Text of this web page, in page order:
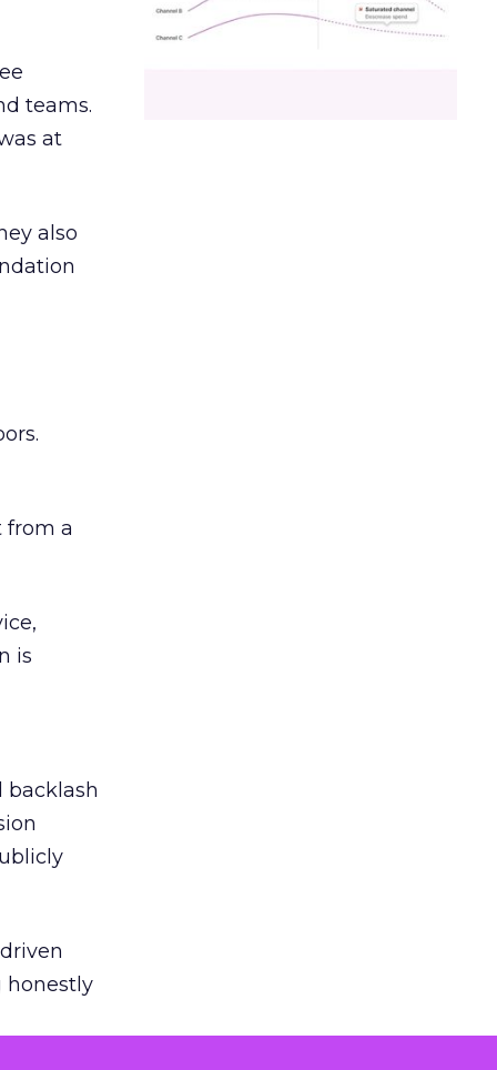
teams.
at
also
from a
is
backlash
honestly